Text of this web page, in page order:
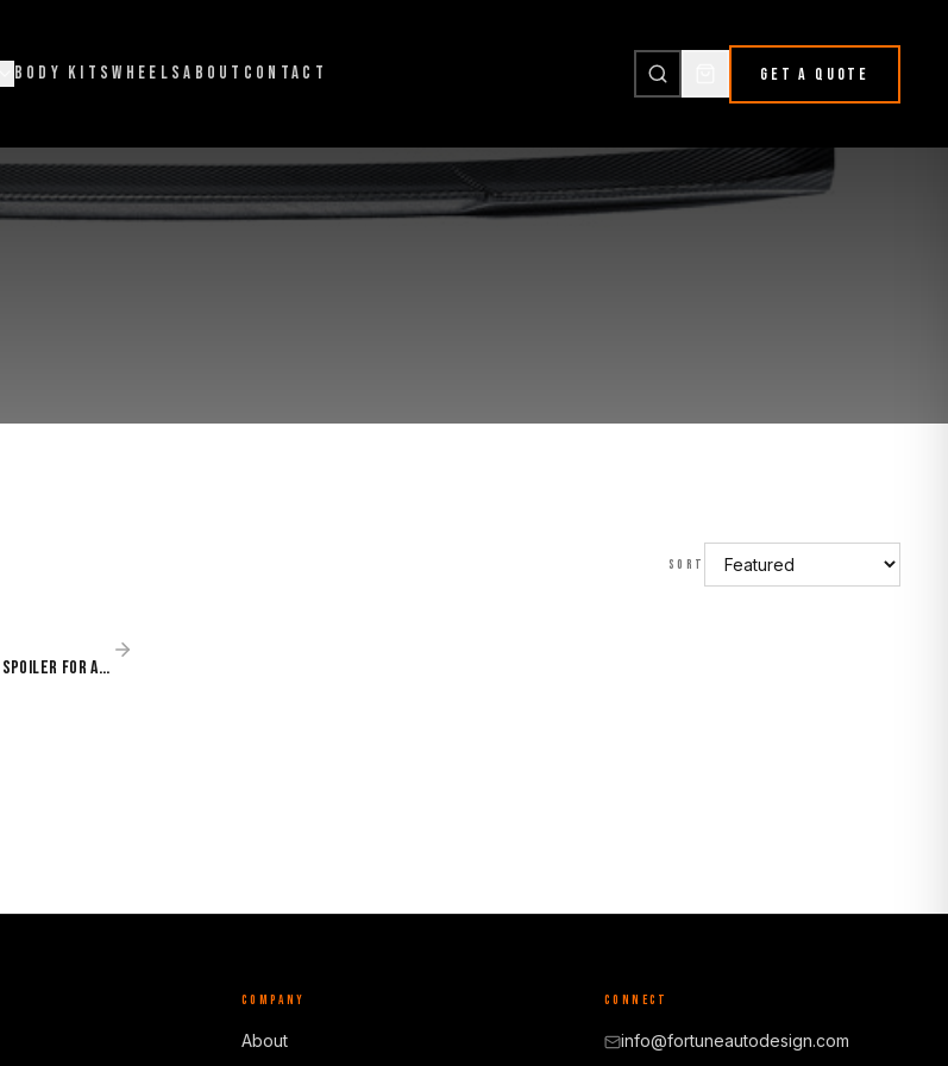
BODY KITSWHEELSABOUT CONTACT GET A QUOTE
SORT
Paktechz Dry Carbon RS7 Rear Spoiler for Audi RS7 C8 (2020–Present)
COMPANY
About
CONNECT
info@fortuneautodesign.com